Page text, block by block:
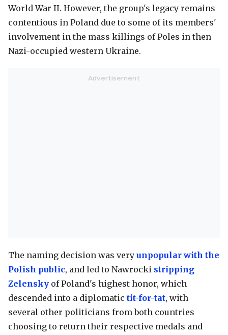
World War II. However, the group's legacy remains
contentious in Poland due to some of its members'
involvement in the mass killings of Poles in then
Nazi-occupied western Ukraine.
The naming decision was very unpopular with the
Polish public, and led to Nawrocki stripping
Zelensky of Poland's highest honor, which
descended into a diplomatic tit-for-tat, with
several other politicians from both countries
choosing to return their respective medals and